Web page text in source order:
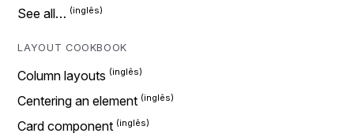
See all…
LAYOUT COOKBOOK
Column layouts
Centering an element
Card component